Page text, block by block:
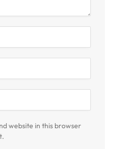
website in this browser